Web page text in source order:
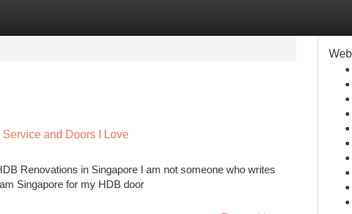
and Doors I Love
Renovations in Singapore I am not someone who writes
Singapore for my HDB door